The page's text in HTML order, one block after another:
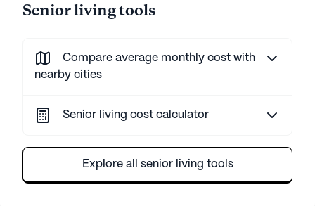
Senior living tools
Compare average monthly cost with
nearby cities
Senior living cost calculator
Explore all senior living tools